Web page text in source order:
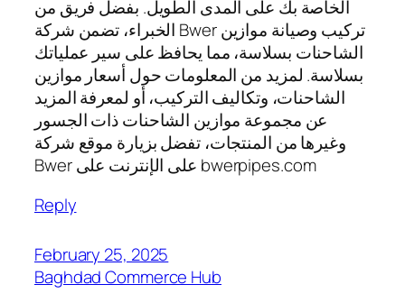
الخاصة بك على المدى الطويل. بفضل فريق من
الخبراء، تضمن شركة Bwer تركيب وصيانة موازين
الشاحنات بسلاسة، مما يحافظ على سير عملياتك
بسلاسة. لمزيد من المعلومات حول أسعار موازين
الشاحنات، وتكاليف التركيب، أو لمعرفة المزيد
عن مجموعة موازين الشاحنات ذات الجسور
وغيرها من المنتجات، تفضل بزيارة موقع شركة
Bwer على الإنترنت على bwerpipes.com
Reply
February 25, 2025
Baghdad Commerce Hub